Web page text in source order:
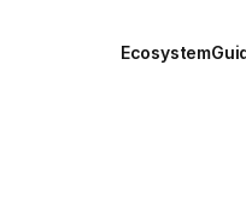
Ecosystem